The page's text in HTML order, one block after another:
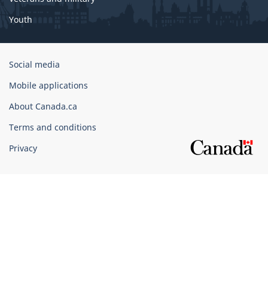
Youth
Government
Canada
Corporate
Social media
Mobile applications
About Canada.ca
Terms and conditions
Privacy